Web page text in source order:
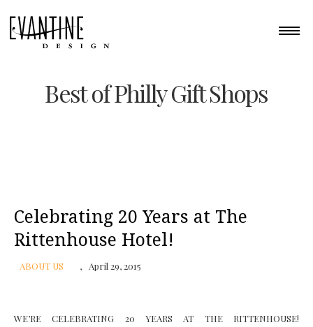
Best of Philly Gift Shops
Celebrating 20 Years at The
Rittenhouse Hotel!
ABOUT US April 29, 2015
WE’RE CELEBRATING 20 YEARS AT THE RITTENHOUSE!